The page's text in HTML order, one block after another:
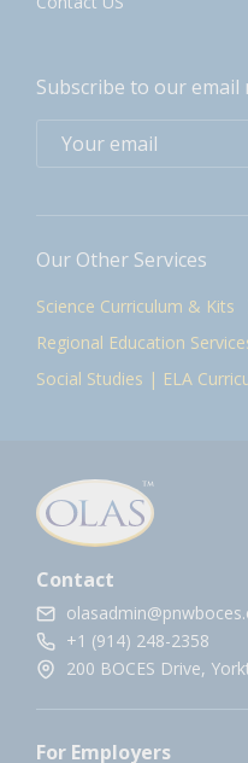
Subscribe to our
Our Other Services
Science Curriculum & Kits
Regional Education
Social Studies | ELA
Contact
+1 (914) 248-2358
200 BOCES Drive,
For Employers